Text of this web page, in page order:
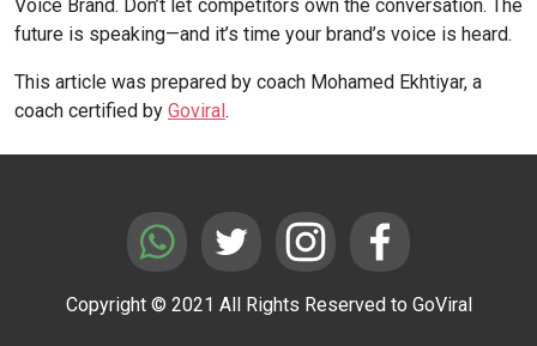
Voice Brand. Don’t let competitors own the conversation. The
future is speaking—and it’s time your brand’s voice is heard.
This article was prepared by coach Mohamed Ekhtiyar, a
coach certified by Goviral.
Copyright © 2021 All Rights Reserved to GoViral